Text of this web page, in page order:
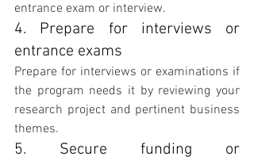
entrance exam or interview.
4. Prepare for interviews or
entrance exams
Prepare for interviews or examinations if
the program needs it by reviewing your
research project and pertinent business
themes.
5. Secure funding or